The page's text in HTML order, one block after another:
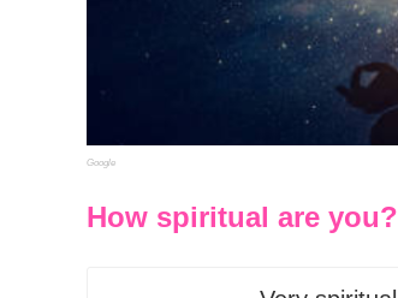
Google
How spiritual are you?